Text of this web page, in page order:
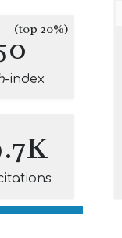
(top 20%)
-index